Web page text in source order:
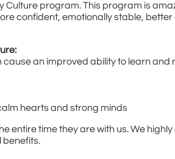
program. This program is
confident, emotionally stable,
an improved ability to learn and
hearts and strong minds
entire time they are with us. We
benefits.